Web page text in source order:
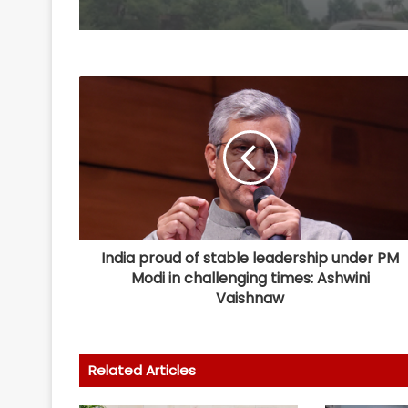
India proud of stable leadership under PM
Modi in challenging times: Ashwini
Vaishnaw
Related Articles